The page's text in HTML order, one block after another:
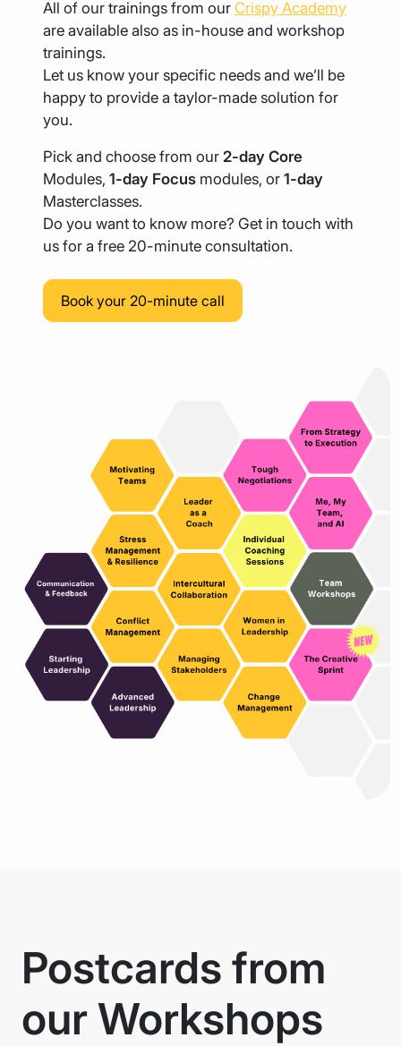
All of our trainings from our Crispy Academy
are available also as in-house and workshop
trainings.
Let us know your specific needs and we’ll be
happy to provide a taylor-made solution for
you.
Pick and choose from our 2-day Core
Modules, 1-day Focus modules, or 1-day
Masterclasses.
Do you want to know more? Get in touch with
us for a free 20-minute consultation.
Book your 20-minute call
Postcards from
our Workshops